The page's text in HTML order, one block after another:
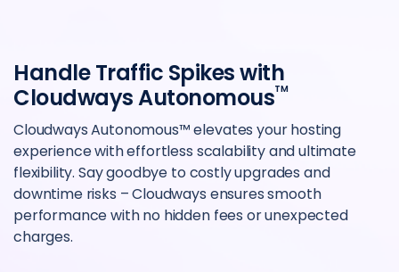
Handle Traffic Spikes with
Cloudways AutonomousTM
Cloudways Autonomous™ elevates your hosting
experience with effortless scalability and ultimate
flexibility. Say goodbye to costly upgrades and
downtime risks – Cloudways ensures smooth
performance with no hidden fees or unexpected
charges.